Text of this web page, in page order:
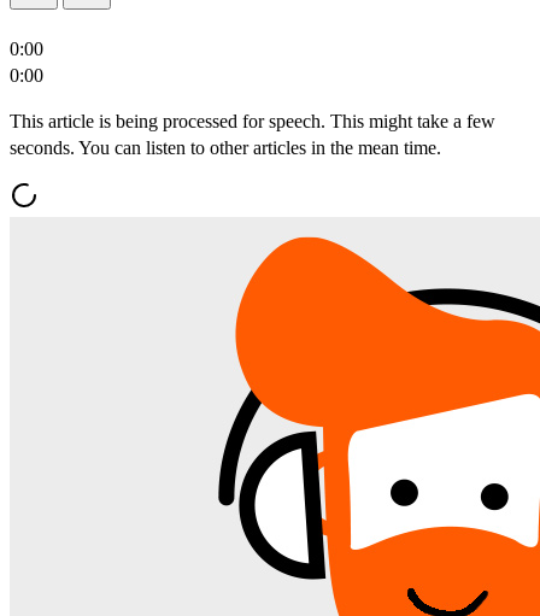
0:00
0:00
This article is being processed for speech. This might take a few
seconds. You can listen to other articles in the mean time.